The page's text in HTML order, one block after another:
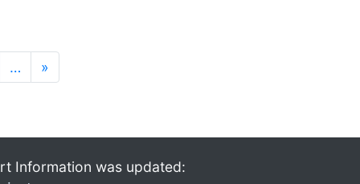
… »
Information was updated: